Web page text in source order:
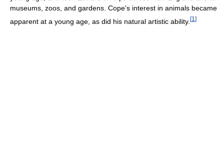
museums, zoos, and gardens. Cope's interest in animals became
apparent at a young age, as did his natural artistic ability. [1 ]